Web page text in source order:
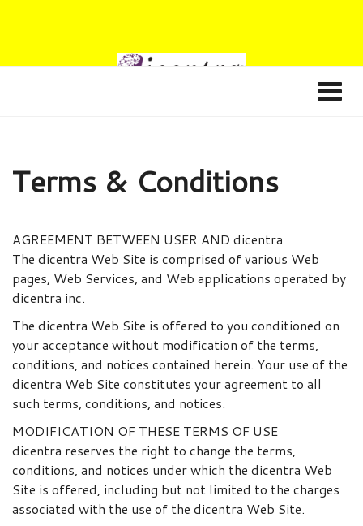
Terms & Conditions
AGREEMENT BETWEEN USER AND dicentra
The dicentra Web Site is comprised of various Web
pages, Web Services, and Web applications operated by
dicentra inc.
The dicentra Web Site is offered to you conditioned on
your acceptance without modification of the terms,
conditions, and notices contained herein. Your use of the
dicentra Web Site constitutes your agreement to all
such terms, conditions, and notices.
MODIFICATION OF THESE TERMS OF USE
dicentra reserves the right to change the terms,
conditions, and notices under which the dicentra Web
Site is offered, including but not limited to the charges
associated with the use of the dicentra Web Site.